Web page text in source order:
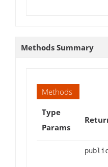
Methods Summary
Methods
Type
Params